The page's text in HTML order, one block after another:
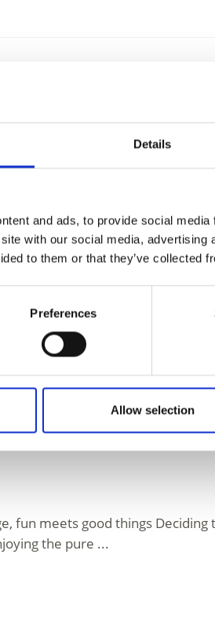
Details
and ads, to provide social
with our social media,
to them or that they’ve collected
Preferences
Allow selection
altitude of 1973 m above sea
In ...
view, delicious local delicacies
mythical ...
fun meets good things
the pure ...